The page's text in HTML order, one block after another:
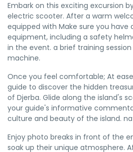
Embark on this exciting excursion
electric scooter. After a warm
equipped with Make sure you have
equipment, including a safety
in the event. a brief training
machine.
Once you feel comfortable; At
guide to discover the hidden
of Djerba. Glide along the island's
your guide's informative
culture and beauty of the island.
Enjoy photo breaks in front of the
soak up their unique atmosphere.